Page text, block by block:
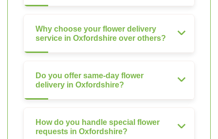
Why choose your flower delivery
service in Oxfordshire over others?
Do you offer same-day flower
delivery in Oxfordshire?
How do you handle special flower
requests in Oxfordshire?